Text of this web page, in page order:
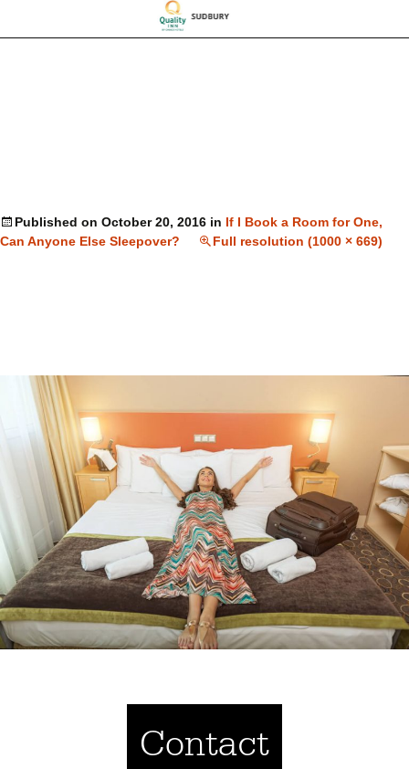
Published on October 20, 2016 in If I Book a Room for One,
Can Anyone Else Sleepover?
Full resolution (1000 × 669)
Contact